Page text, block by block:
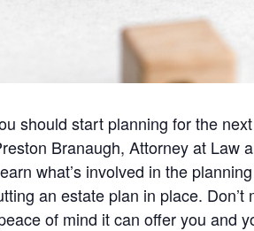
should start planning for the
Branaugh, Attorney at Law
what’s involved in the
an estate plan in place. Don’t
of mind it can offer you and